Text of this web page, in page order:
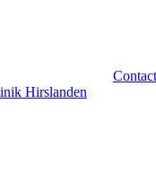
Contact
Hirslanden